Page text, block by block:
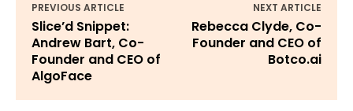
PREVIOUS ARTICLE
Slice’d Snippet:
Andrew Bart, Co-
Founder and CEO of
AlgoFace
NEXT ARTICLE
Rebecca Clyde, Co-
Founder and CEO of
Botco.ai